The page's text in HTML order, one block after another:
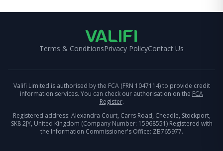
Terms & ConditionsPrivacy PolicyContact Us
Valifi Limited is authorised by the FCA (FRN 1047114) to provide credit
information services. You can check our authorisation on the FCA
Register.
Registered address: Alexandra Court, Carrs Road, Cheadle, Stockport,
SK8 2JY, United Kingdom (Company Number: 15968551) Registered with
the Information Commissioner's Office: ZB765977.